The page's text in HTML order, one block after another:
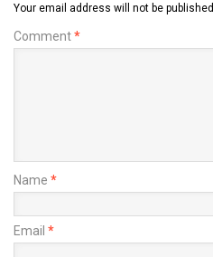
Your email address will not be published.
Comment*
Name *
Email *